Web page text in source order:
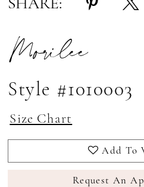
SHARE:
Morilee
Style #1010003
Size Chart
Add To
Request An